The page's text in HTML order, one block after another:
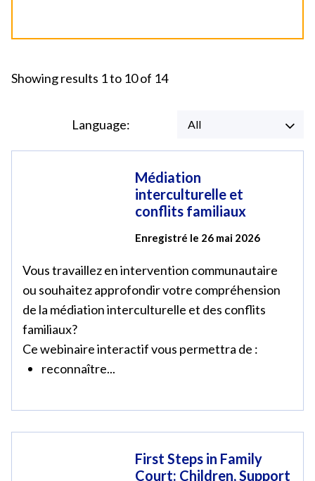
Showing results 1 to 10 of 14
Language: All
Médiation
interculturelle et
conflits familiaux
Enregistré le 26 mai 2026
Vous travaillez en intervention communautaire
ou souhaitez approfondir votre compréhension
de la médiation interculturelle et des conflits
familiaux?
Ce webinaire interactif vous permettra de :
reconnaître...
First Steps in Family
Court: Children, Support